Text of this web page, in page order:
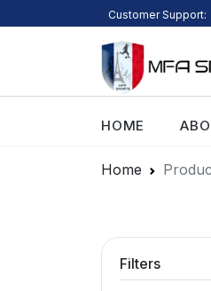
Customer Support:
HOME
Home
Filters